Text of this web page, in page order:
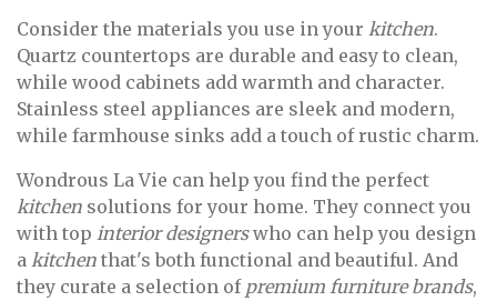
Consider the materials you use in your kitchen.
Quartz countertops are durable and easy to clean,
while wood cabinets add warmth and character.
Stainless steel appliances are sleek and modern,
while farmhouse sinks add a touch of rustic charm.
Wondrous La Vie can help you find the perfect
kitchen solutions for your home. They connect you
with top interior designerswho can help you design
a kitchen that's both functional and beautiful. And
they curate a selection of premium furniture brands,